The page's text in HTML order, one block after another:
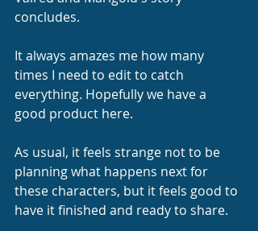
concludes.
It always amazes me how many
times I need to edit to catch
everything. Hopefully we have a
good product here.
As usual, it feels strange not to be
planning what happens next for
these characters, but it feels good to
have it finished and ready to share.